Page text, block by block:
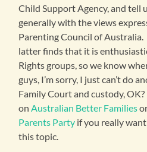
Child Support Agency, and tell
generally with the views
Parenting Council of
latter finds that it is
Rights groups, so we know
guys, I’m sorry, I just can’t do
Family Court and custody,
on Australian Better Families
Parents Party if you really
this topic.